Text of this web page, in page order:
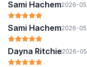
Sami Hachem2026-
Sami Hachem2026-
Dayna Ritchie2026-